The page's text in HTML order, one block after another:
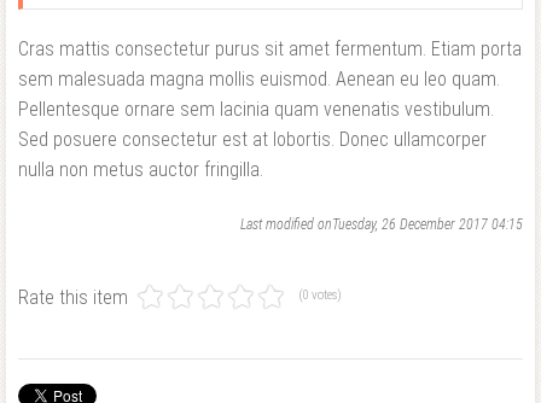
Cras mattis consectetur purus sit amet fermentum. Etiam porta
sem malesuada magna mollis euismod. Aenean eu leo quam.
Pellentesque ornare sem lacinia quam venenatis vestibulum.
Sed posuere consectetur est at lobortis. Donec ullamcorper
nulla non metus auctor fringilla.
Last modified onTuesday, 26 December 2017 04:15
Rate this item (0 votes)